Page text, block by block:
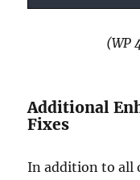
(WP
Additional
Fixes
In addition to all